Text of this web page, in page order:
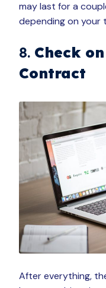
may last for a
depending on your
8. Check
Contract
After everything,